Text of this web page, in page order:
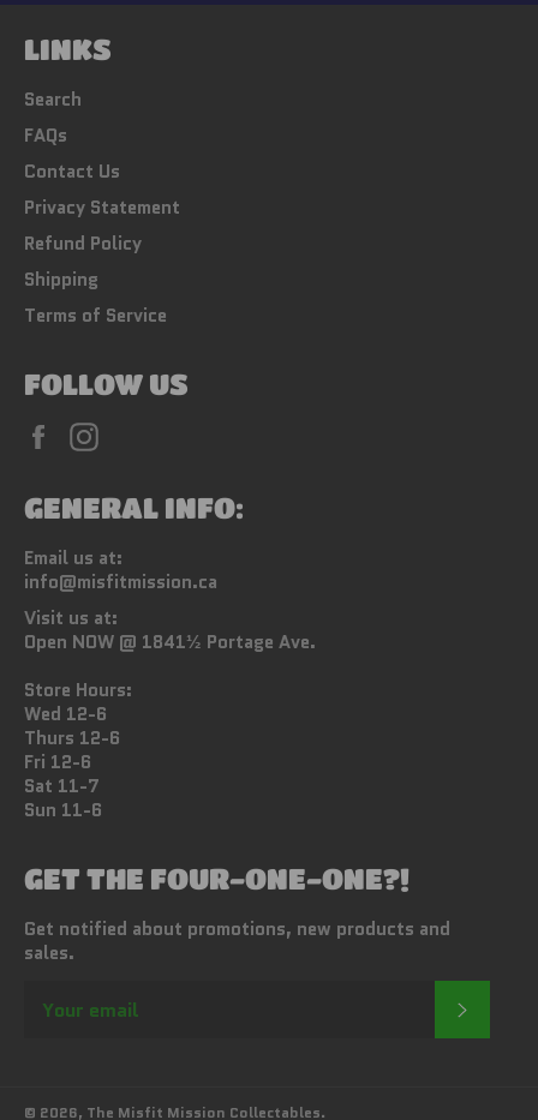
LINKS
Search
FAQs
Contact Us
Privacy Statement
Refund Policy
Shipping
Terms of Service
FOLLOW US
Facebook
GENERAL INFO:
Email us at:
info@misfitmission.ca
Visit us at:
Open NOW @ 1841½ Portage Ave.
Store Hours:
Wed 12-6
Thurs 12-6
Fri 12-6
Sat 11-7
Sun 11-6
GET THE FOUR-ONE-ONE?!
Get notified about promotions, new products and
sales.
© 2026, The Misfit Mission Collectables.